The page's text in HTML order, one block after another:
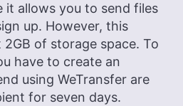
it allows you to send files
up. However, this
of storage space. To
have to create an
using WeTransfer are
for seven days.